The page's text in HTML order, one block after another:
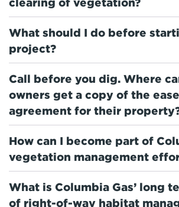
clearing of vegetation?
What should I do before
project?
Call before you dig. Where
owners get a copy of the
agreement for their
How can I become part of
vegetation management
What is Columbia Gas’ long
of right-of-way habitat